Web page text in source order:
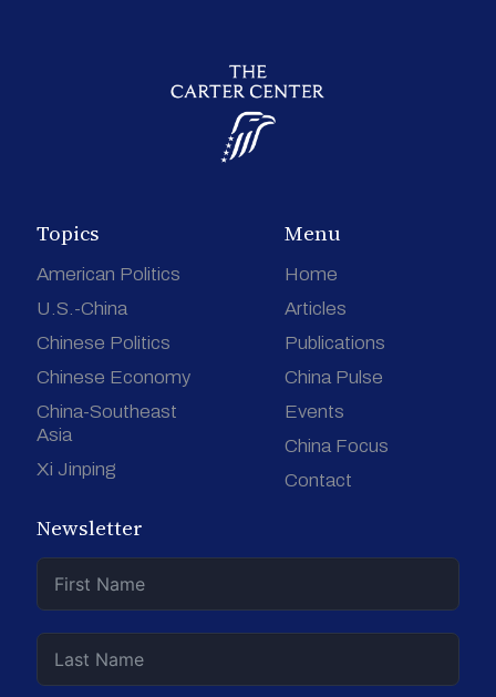
Topics
American Politics
U.S.-China
Chinese Politics
Chinese Economy
China-Southeast
Asia
Xi Jinping
Menu
Home
Articles
Publications
China Pulse
Events
China Focus
Contact
Newsletter